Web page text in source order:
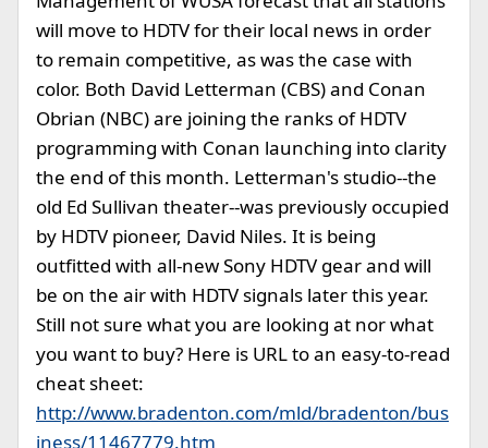
will move to HDTV for their local news in order
to remain competitive, as was the case with
color. Both David Letterman (CBS) and Conan
Obrian (NBC) are joining the ranks of HDTV
programming with Conan launching into clarity
the end of this month. Letterman's studio--the
old Ed Sullivan theater--was previously occupied
by HDTV pioneer, David Niles. It is being
outfitted with all-new Sony HDTV gear and will
be on the air with HDTV signals later this year.
Still not sure what you are looking at nor what
you want to buy? Here is URL to an easy-to-read
cheat sheet:
http://www.bradenton.com/mld/bradenton/bus
iness/11467779.htm